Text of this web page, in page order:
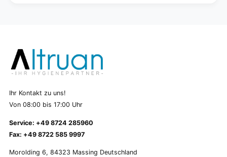
Ihr Kontakt zu uns!
Von 08:00 bis 17:00 Uhr
Service: +49 8724 285960
Fax: +49 8722 585 9997
Morolding 6, 84323 Massing Deutschland